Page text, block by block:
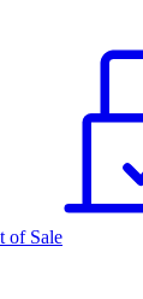
of Sale